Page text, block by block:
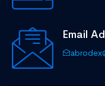
Email